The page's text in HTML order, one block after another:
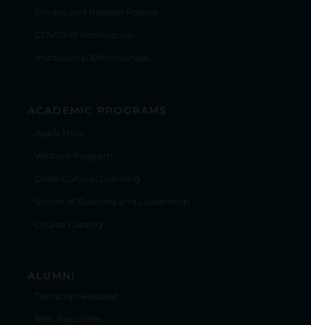
Privacy and Related Policies
COVID-19 Information
Institutional Effectiveness
ACADEMIC PROGRAMS
Apply Now
Venture Program
Cross-Cultural Learning
School of Business and Leadership
Course Catalog
ALUMNI
Transcript Request
RBC Associates